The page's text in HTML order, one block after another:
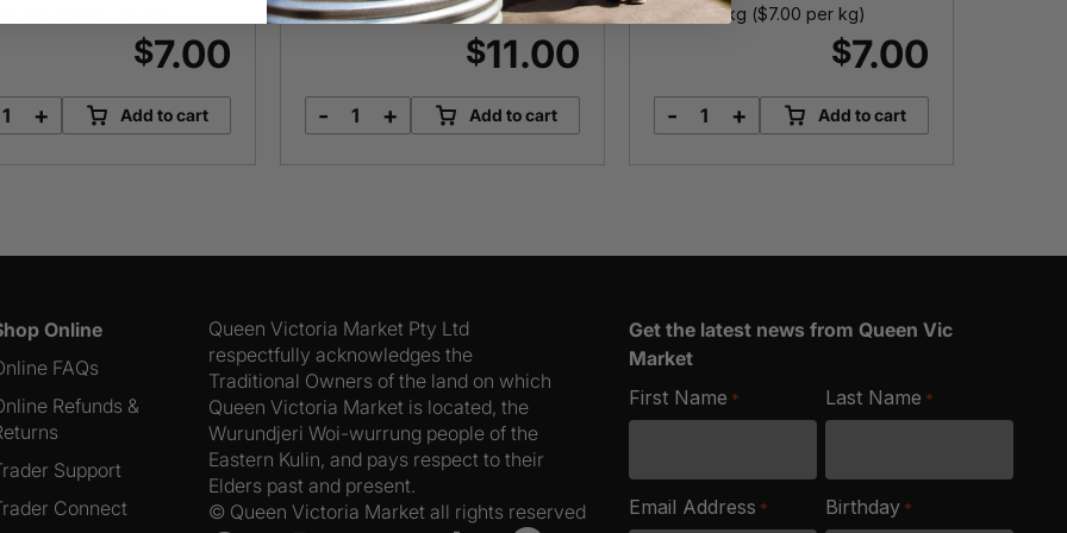
$7.00
Steel
+ Add to cart
Approx. 1kg ($11.00per kg)
$11.00
Lima
- + Add to cart
Approx. 1kg ($7.00 per kg)
$7.00
Chickpeas
- + Add to cart
Online
FAQs
Refunds &
Support
Connect
Queen Victoria Market Pty Ltd
respectfully acknowledges the
Traditional Owners of the land on which
Queen Victoria Market is located, the
Wurundjeri Woi-wurrung people of the
Eastern Kulin, and pays respect to their
Elders past and present.
© Queen Victoria Market all rights reserved
Get the latest news from Queen Vic
Market
First Name * Last Name *
Email Address * Birthday *